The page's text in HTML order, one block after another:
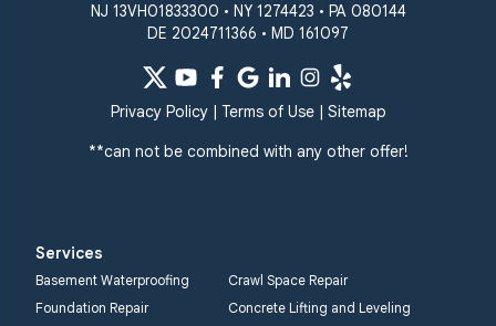
NJ 13VH01833300 • NY 1274423 • PA 080144
DE 2024711366 • MD 161097
Privacy Policy| Terms of Use| Sitemap
**can not be combined with any other offer!
Services
Basement Waterproofing
Crawl Space Repair
Foundation Repair
Concrete Lifting and Leveling